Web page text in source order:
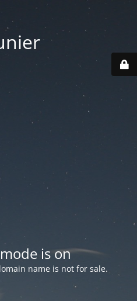
is on
name is not for sale.